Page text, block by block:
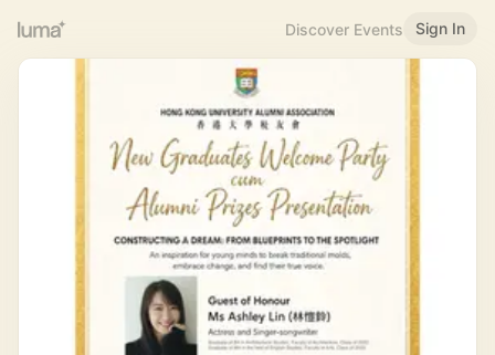
Discover Events Sign In